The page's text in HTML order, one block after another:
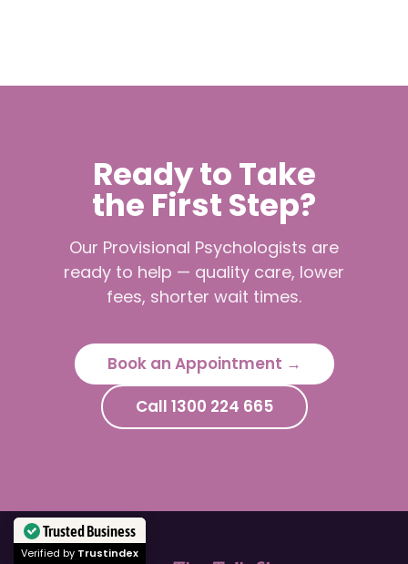
Trusted Business
Verified by Trustindex
Ready to Take
the First Step?
Our Provisional Psychologists are
ready to help — quality care, lower
fees, shorter wait times.
Book an Appointment →
Call 1300 224 665